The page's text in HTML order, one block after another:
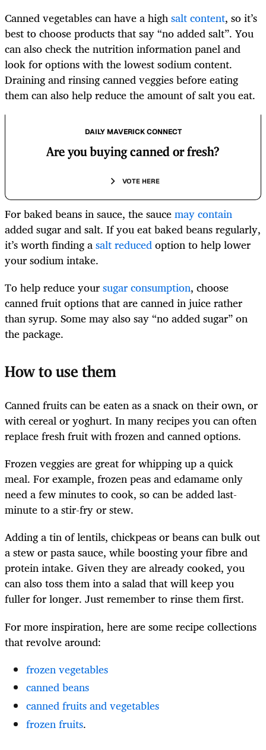
Canned vegetables can have a highsalt content, so it’s
best to choose products that say “no added salt”. You
can also check the nutrition information panel and
look for options with the lowest sodium content.
Draining and rinsing canned veggies before eating
them can also help reduce the amount of salt you eat.
DAILY MAVERICK CONNECT
Are you buying canned or fresh?
VOTE HERE
For baked beans in sauce, the saucemay contain
added sugar and salt. If you eat baked beans regularly,
it’s worth finding asalt reducedoption to help lower
your sodium intake.
To help reduce yoursugar consumption, choose
canned fruit options that are canned in juice rather
than syrup. Some may also say “no added sugar” on
the package.
How to use them
Canned fruits can be eaten as a snack on their own, or
with cereal or yoghurt. In many recipes you can often
replace fresh fruit with frozen and canned options.
Frozen veggies are great for whipping up a quick
meal. For example, frozen peas and edamame only
need a few minutes to cook, so can be added last-
minute to a stir-fry or stew.
Adding a tin of lentils, chickpeas or beans can bulk out
a stew or pasta sauce, while boosting your fibre and
protein intake. Given they are already cooked, you
can also toss them into a salad that will keep you
fuller for longer. Just remember to rinse them first.
For more inspiration, here are some recipe collections
that revolve around:
frozen vegetables
canned beans
canned fruits and vegetables
frozen fruits.